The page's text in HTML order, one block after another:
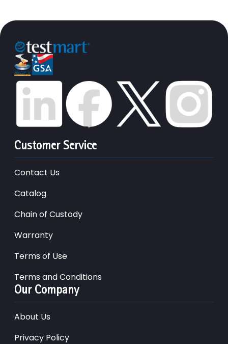
Customer Service
Contact Us
Catalog
Chain of Custody
Warranty
Terms of Use
Terms and Conditions
Our Company
About Us
Privacy Policy